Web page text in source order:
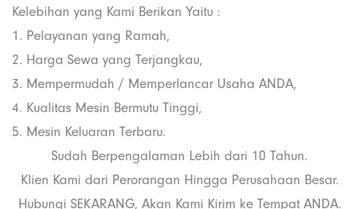
Kelebihan yang Kami Berikan Yaitu :
1. Pelayanan yang Ramah,
2. Harga Sewa yang Terjangkau,
3. Mempermudah / Memperlancar Usaha ANDA,
4. Kualitas Mesin Bermutu Tinggi,
5. Mesin Keluaran Terbaru.
Sudah Berpengalaman Lebih dari 10 Tahun.
Klien Kami dari Perorangan Hingga Perusahaan Besar.
Hubungi SEKARANG, Akan Kami Kirim ke Tempat ANDA.